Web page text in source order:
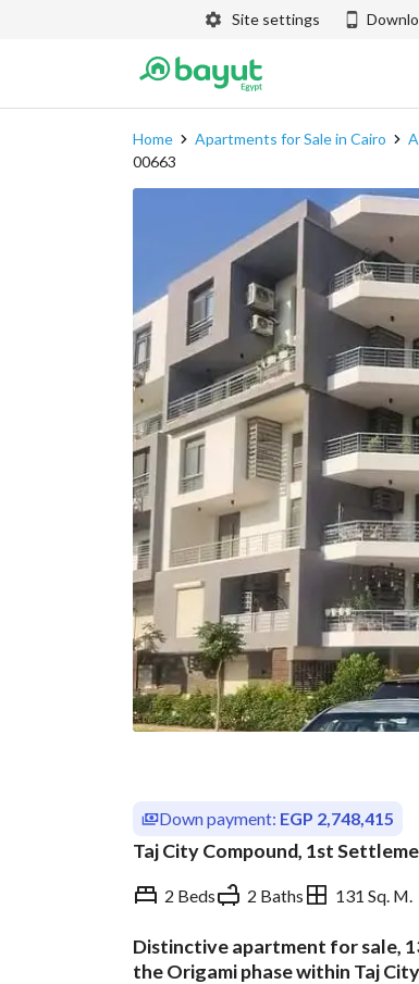
Site settings
Home Apartments for Sale in Cairo
00663
Down payment: EGP 2,748,415
Taj City Compound, 1st
2 Beds 2 Baths 131 Sq. M.
Overview Trends &
Distinctive apartment for sale,
the Origami phase within Taj